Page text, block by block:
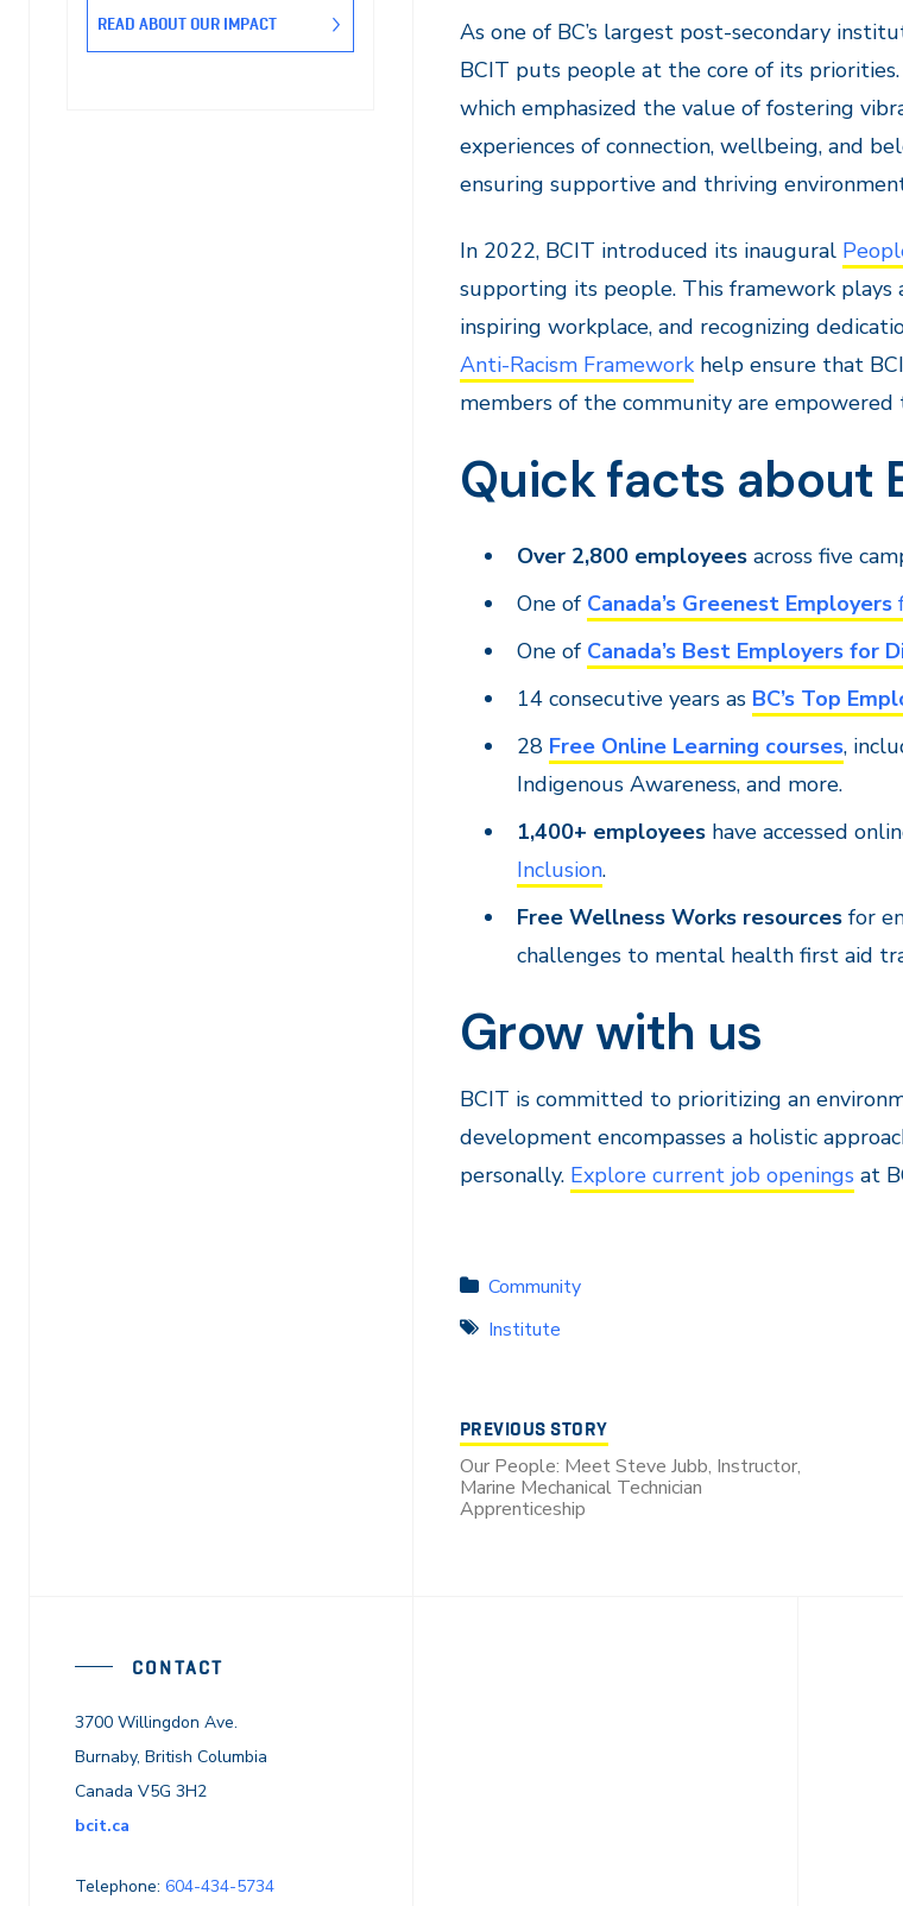
READ ABOUT OUR IMPACT
As one of BC’s largest post-secondary
BCIT puts people at the core of its
which emphasized the value of fostering
experiences of connection, wellbeing, and
ensuring supportive and thriving
In 2022, BCIT introduced its inaugural
supporting its people. This framework
inspiring workplace, and recognizing
Anti-Racism Framework help ensure that
members of the community are empowered
Quick facts about
Over 2,800 employees across five
One of Canada’s Greenest Employers
One of Canada’s Best Employers for
14 consecutive years as BC’s Top
28 Free Online Learning courses,
Indigenous Awareness, and more.
1,400+ employees have accessed
Inclusion.
Free Wellness Works resources for
challenges to mental health first aid
Grow with us
BCIT is committed to prioritizing an
development encompasses a holistic
personally. Explore current job openings at
Community
Institute
PREVIOUS STORY
Our People: Meet Steve Jubb, Instructor,
Marine Mechanical Technician
Apprenticeship
CONTACT
3700 Willingdon Ave.
Burnaby, British Columbia
Canada V5G 3H2
bcit.ca
Telephone: 604-434-5734